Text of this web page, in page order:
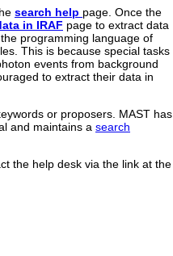
search help page. Once the
in IRAF page to extract data
programming language of
This is because special tasks
events from background
to extract their data in
or proposers. MAST has
and maintains a search
the help desk via the link at the